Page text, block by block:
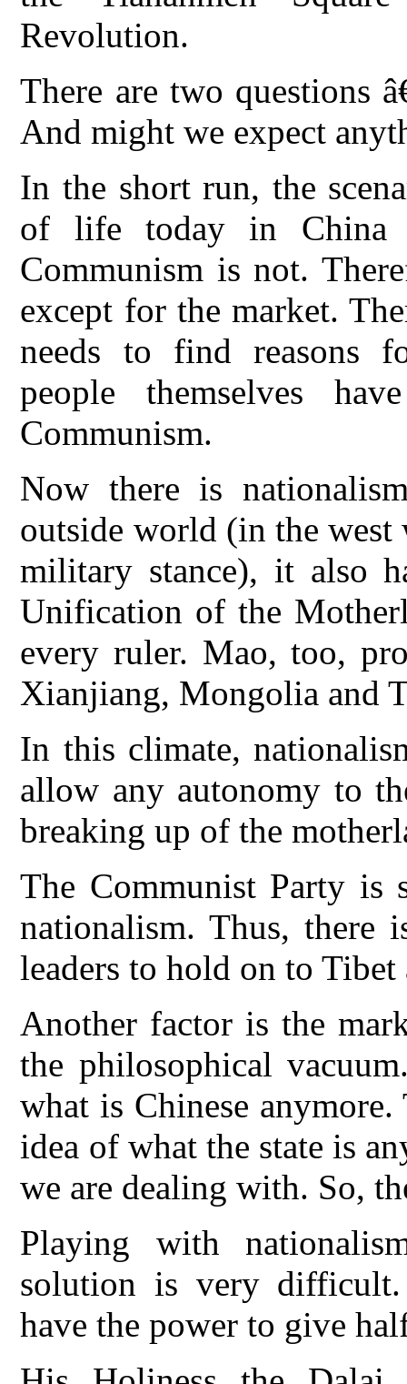
Revolution.
There are two questions
And might we expect
In the short run, the
of life today in China
Communism is not.
except for the market.
needs to find reasons
people themselves
Communism.
Now there is
outside world (in the
military stance), it also
Unification of the
every ruler. Mao, too,
Xianjiang, Mongolia and
In this climate,
allow any autonomy to
breaking up of the
The Communist Party is
nationalism. Thus, there
leaders to hold on to Tibet
Another factor is the
the philosophical
what is Chinese
idea of what the state is
we are dealing with. So,
Playing with
solution is very difficult.
have the power to give